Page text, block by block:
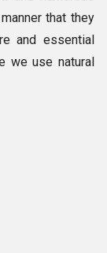
that they
and essential
we use natural